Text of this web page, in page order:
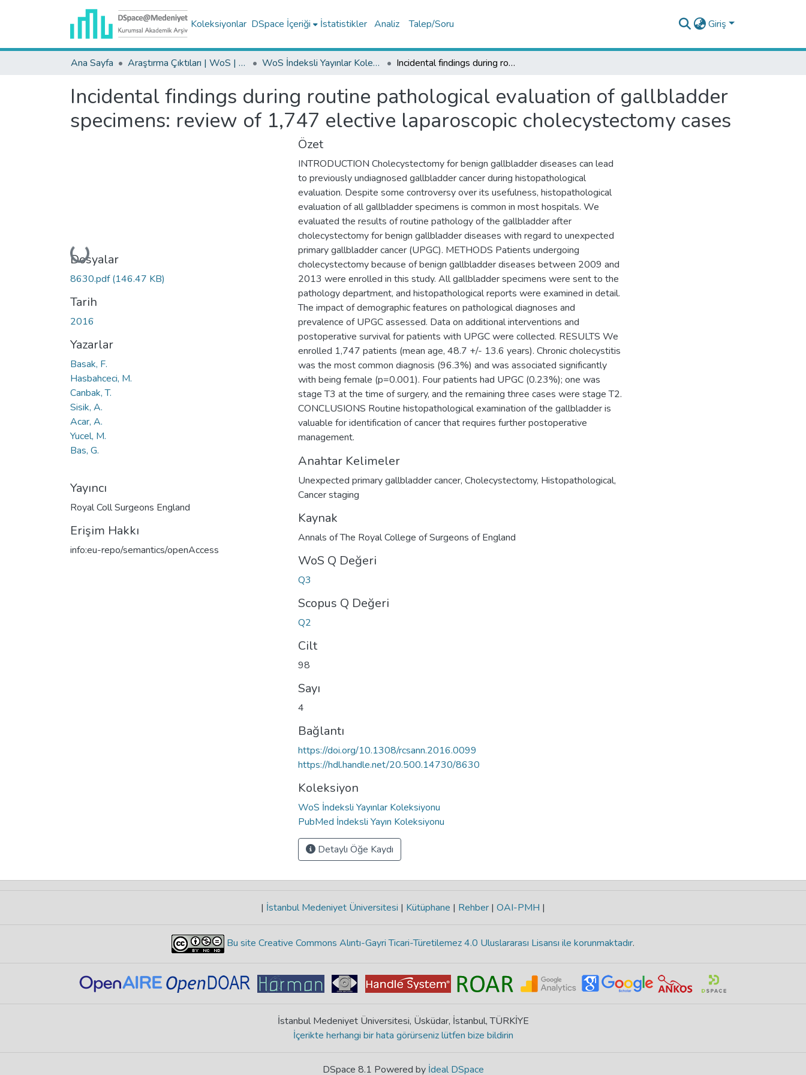
Koleksiyonlar DSpace İçeriği İstatistikler Analiz Talep/Soru Giriş
Ana Sayfa Araştırma Çıktıları | WoS | Scopus | TR-Dizin | PubMed WoS İndeksli Yayınlar Koleksiyonu Incidental findings during routine pathological evaluation of gallbladder specimens: review of 1,747 elective laparoscopic cholecystectomy cases
Incidental findings during routine pathological evaluation of gallbladder
specimens: review of 1,747 elective laparoscopic cholecystectomy cases
Yükleniyor...
Dosyalar
8630.pdf(146.47 KB)
Tarih
2016
Yazarlar
Basak, F.
Hasbahceci, M.
Canbak, T.
Sisik, A.
Acar, A.
Yucel, M.
Bas, G.
Yayıncı
Royal Coll Surgeons England
Erişim Hakkı
info:eu-repo/semantics/openAccess
Özet
INTRODUCTION Cholecystectomy for benign gallbladder diseases can lead
to previously undiagnosed gallbladder cancer during histopathological
evaluation. Despite some controversy over its usefulness, histopathological
evaluation of all gallbladder specimens is common in most hospitals. We
evaluated the results of routine pathology of the gallbladder after
cholecystectomy for benign gallbladder diseases with regard to unexpected
primary gallbladder cancer (UPGC). METHODS Patients undergoing
cholecystectomy because of benign gallbladder diseases between 2009 and
2013 were enrolled in this study. All gallbladder specimens were sent to the
pathology department, and histopathological reports were examined in detail.
The impact of demographic features on pathological diagnoses and
prevalence of UPGC assessed. Data on additional interventions and
postoperative survival for patients with UPGC were collected. RESULTS We
enrolled 1,747 patients (mean age, 48.7 +/- 13.6 years). Chronic cholecystitis
was the most common diagnosis (96.3%) and was associated significantly
with being female (p=0.001). Four patients had UPGC (0.23%); one was
stage T3 at the time of surgery, and the remaining three cases were stage T2.
CONCLUSIONS Routine histopathological examination of the gallbladder is
valuable for identification of cancer that requires further postoperative
management.
Anahtar Kelimeler
Unexpected primary gallbladder cancer, Cholecystectomy, Histopathological,
Cancer staging
Kaynak
Annals of The Royal College of Surgeons of England
WoS Q Değeri
Q3
Scopus Q Değeri
Q2
Cilt
98
Sayı
4
Bağlantı
https://doi.org/10.1308/rcsann.2016.0099
https://hdl.handle.net/20.500.14730/8630
Koleksiyon
WoS İndeksli Yayınlar Koleksiyonu
PubMed İndeksli Yayın Koleksiyonu
Detaylı Öğe Kaydı
| İstanbul Medeniyet Üniversitesi | Kütüphane | Rehber | OAI-PMH |
Bu site Creative Commons Alıntı-Gayri Ticari-Türetilemez 4.0 Uluslararası Lisansı ile korunmaktadır.
İstanbul Medeniyet Üniversitesi, Üsküdar, İstanbul, TÜRKİYE
İçerikte herhangi bir hata görürseniz lütfen bize bildirin
DSpace 8.1 Powered by İdeal DSpace